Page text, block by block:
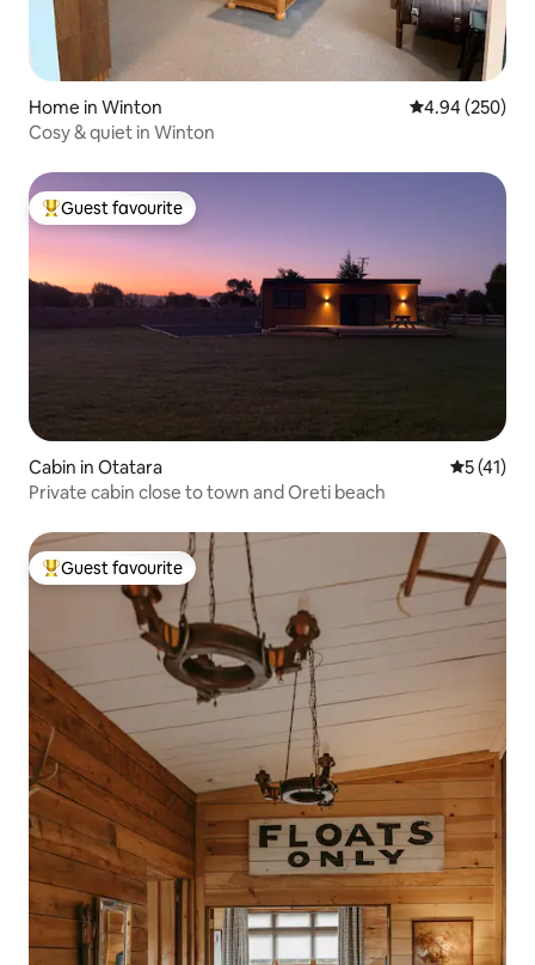
Home in Winton 4.94 out of 5
4.94 (250)
Cosy & quiet in Winton
Top guest favourite
Guest favourite
Cabin in Otatara 5 out of 5
5 (41)
Private cabin close to town and Oreti beach
Top guest favourite
Guest favourite